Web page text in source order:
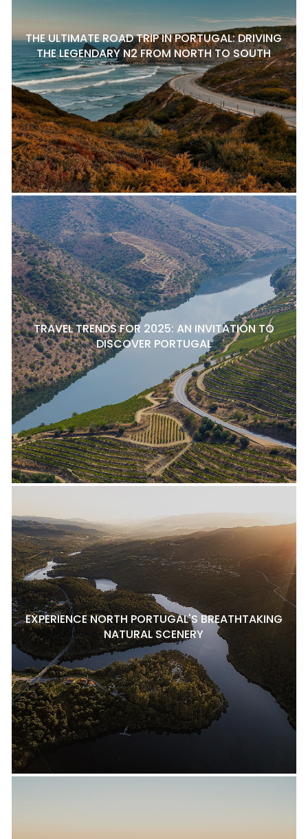
THE ULTIMATE ROAD TRIP IN PORTUGAL: DRIVING
THE LEGENDARY N2 FROM NORTH TO SOUTH
TRAVEL TRENDS FOR 2025: AN INVITATION TO
DISCOVER PORTUGAL
EXPERIENCE NORTH PORTUGAL'S BREATHTAKING
NATURAL SCENERY